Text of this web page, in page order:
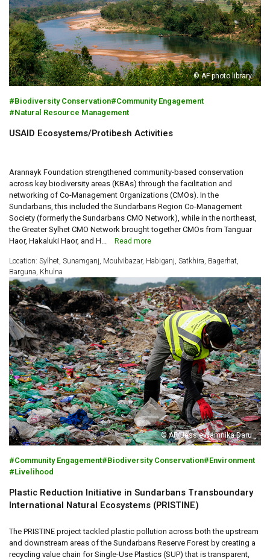
© AF photo library
Biodiversity Conservation
Community Engagement
Natural Resource Management
USAID Ecosystems/Protibesh Activities
Arannayk Foundation strengthened community-based conservation
across key biodiversity areas (KBAs) through the facilitation and
networking of Co-Management Organizations (CMOs). In the
Sundarbans, this included the Sundarbans Region Co-Management
Society (formerly the Sundarbans CMO Network), while in the northeast,
the Greater Sylhet CMO Network brought together CMOs from Tanguar
Haor, Hakaluki Haor, and H...
Read more
Location: Sylhet, Sunamganj, Moulvibazar, Habiganj, Satkhira, Bagerhat,
Barguna, Khulna
© AF/Jessie Namnika Daru
Community Engagement Biodiversity Conservation
Environment
Livelihood
Plastic Reduction Initiative in Sundarbans Transboundary
International Natural Ecosystems (PRISTINE)
The PRISTINE project tackled plastic pollution across both the upstream
and downstream areas of the Sundarbans Reserve Forest by creating a
recycling value chain for Single-Use Plastics (SUP) that is transparent,